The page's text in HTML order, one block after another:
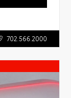
702.566.2000